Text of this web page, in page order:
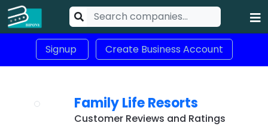
Signup Create Business Account
Family Life Resorts
Customer Reviews and Ratings